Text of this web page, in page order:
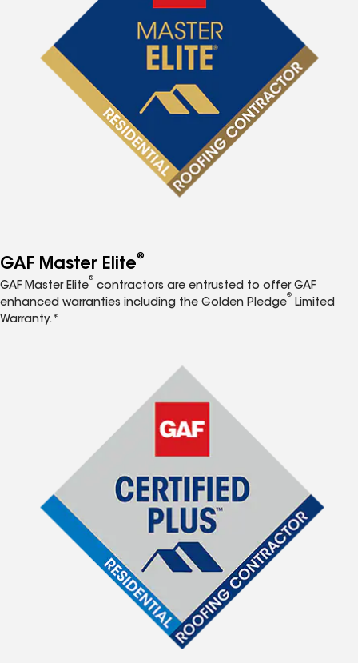
GAF Master Elite®
GAF Master Elite
®
contractors are entrusted to offer GAF
enhanced warranties including the Golden Pledge
®
Limited
Warranty.*